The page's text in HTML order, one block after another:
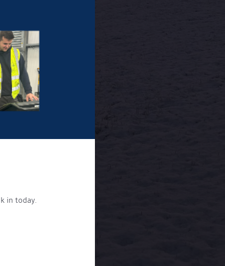
in today.